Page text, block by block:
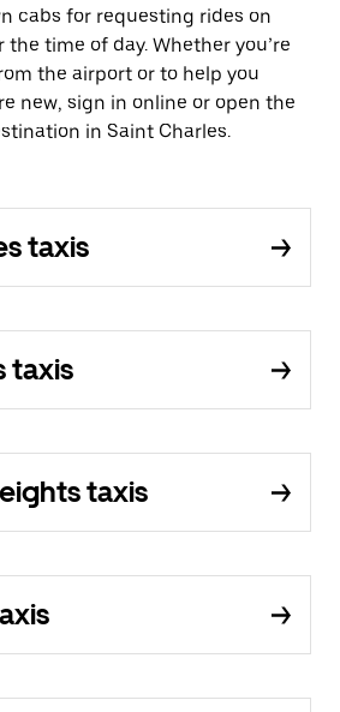
cabs for requesting rides on
time of day. Whether you’re
the airport or to help you
new, sign in online or open the
in Saint Charles.
taxis
taxis
taxis